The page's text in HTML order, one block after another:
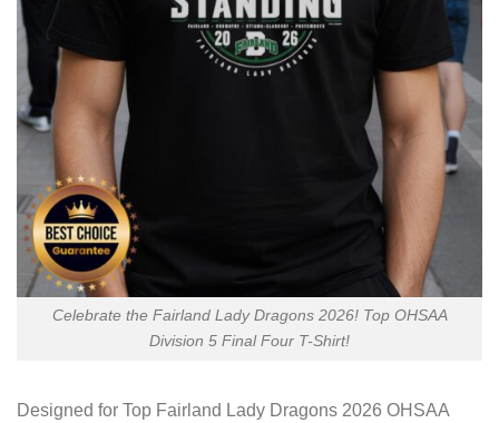
Celebrate the Fairland Lady Dragons 2026! Top OHSAA
Division 5 Final Four T-Shirt!
Designed for Top Fairland Lady Dragons 2026 OHSAA